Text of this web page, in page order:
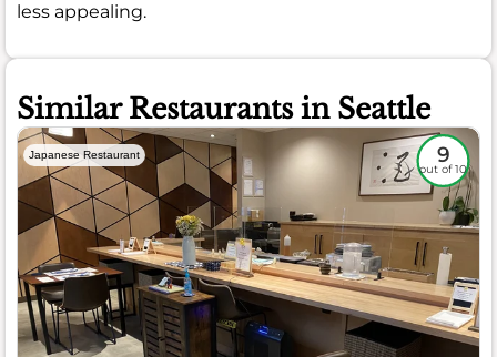
less appealing.
Similar Restaurants in Seattle
Japanese Restaurant 9
out of 10